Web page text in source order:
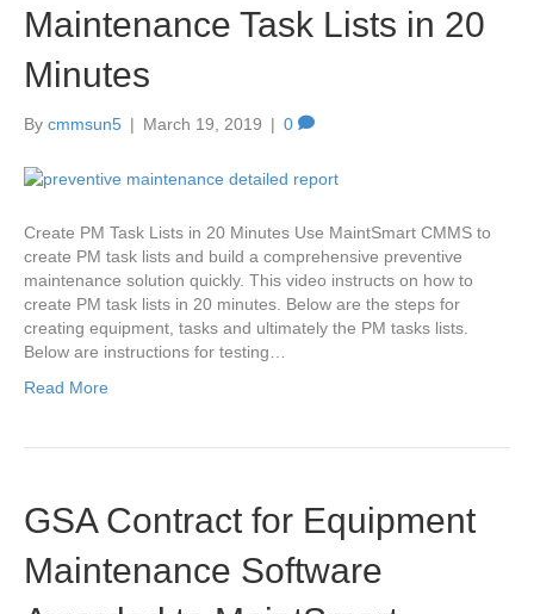
Maintenance Task Lists in 20
Minutes
By cmmsun5 | March 19, 2019 | 0
Create PM Task Lists in 20 Minutes Use MaintSmart CMMS to
create PM task lists and build a comprehensive preventive
maintenance solution quickly. This video instructs on how to
create PM task lists in 20 minutes. Below are the steps for
creating equipment, tasks and ultimately the PM tasks lists.
Below are instructions for testing…
Read More
GSA Contract for Equipment
Maintenance Software